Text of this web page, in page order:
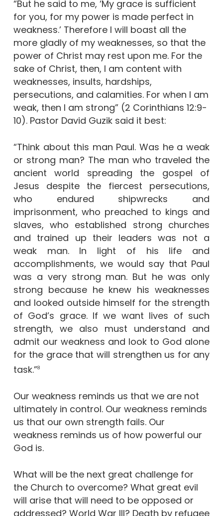
“But he said to me, ‘My grace is sufficient
for you, for my power is made perfect in
weakness.’ Therefore I will boast all the
more gladly of my weaknesses, so that the
power of Christ may rest upon me. For the
sake of Christ, then, I am content with
weaknesses, insults, hardships,
persecutions, and calamities. For when I am
weak, then I am strong” (2 Corinthians 12:9-
10). Pastor David Guzik said it best:
“Think about this man Paul. Was he a weak
or strong man? The man who traveled the
ancient world spreading the gospel of
Jesus despite the fiercest persecutions,
who endured shipwrecks and
imprisonment, who preached to kings and
slaves, who established strong churches
and trained up their leaders was not a
weak man. In light of his life and
accomplishments, we would say that Paul
was a very strong man. But he was only
strong because he knew his weaknesses
and looked outside himself for the strength
of God’s grace. If we want lives of such
strength, we also must understand and
admit our weakness and look to God alone
for the grace that will strengthen us for any
task.”8
Our weakness reminds us that we are not
ultimately in control. Our weakness reminds
us that our own strength fails. Our
weakness reminds us of how powerful our
God is.
What will be the next great challenge for
the Church to overcome? What great evil
will arise that will need to be opposed or
addressed? World War III? Death by refugee